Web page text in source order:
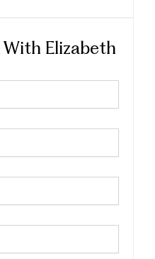
With Elizabeth
*